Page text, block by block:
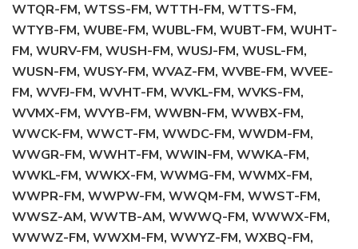
WTQR-FM, WTSS-FM, WTTH-FM, WTTS-FM,
WTYB-FM, WUBE-FM, WUBL-FM, WUBT-FM, WUHT-
FM, WURV-FM, WUSH-FM, WUSJ-FM, WUSL-FM,
WUSN-FM, WUSY-FM, WVAZ-FM, WVBE-FM, WVEE-
FM, WVFJ-FM, WVHT-FM, WVKL-FM, WVKS-FM,
WVMX-FM, WVYB-FM, WWBN-FM, WWBX-FM,
WWCK-FM, WWCT-FM, WWDC-FM, WWDM-FM,
WWGR-FM, WWHT-FM, WWIN-FM, WWKA-FM,
WWKL-FM, WWKX-FM, WWMG-FM, WWMX-FM,
WWPR-FM, WWPW-FM, WWQM-FM, WWST-FM,
WWSZ-AM, WWTB-AM, WWWQ-FM, WWWX-FM,
WWWZ-FM, WWXM-FM, WWYZ-FM, WXBQ-FM,